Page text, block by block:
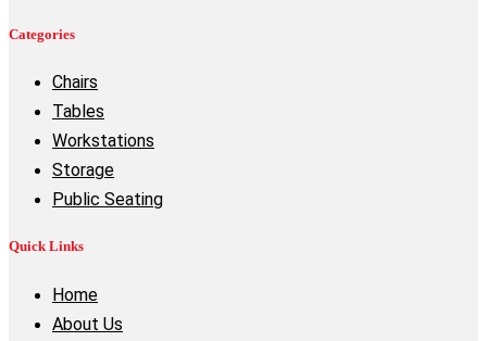
Categories
Chairs
Tables
Workstations
Storage
Public Seating
Quick Links
Home
About Us